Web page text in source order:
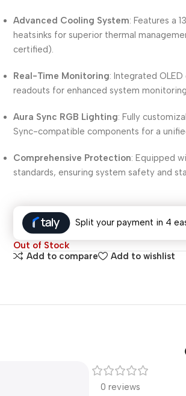
Advanced Cooling System: Features a
heatsinks for superior thermal
certified).
Real-Time Monitoring: Integrated
readouts for enhanced system
Aura Sync RGB Lighting: Fully
Sync-compatible components for a
Comprehensive Protection: Equipped
standards, ensuring system safety and
Split your payment in 4
Out of Stock
Add to compare
Add to wishlist
0 reviews